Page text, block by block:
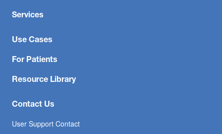
Services
Use Cases
For Patients
Resource Library
Contact Us
User Support Contact